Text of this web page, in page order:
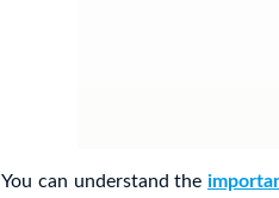
You can understand the